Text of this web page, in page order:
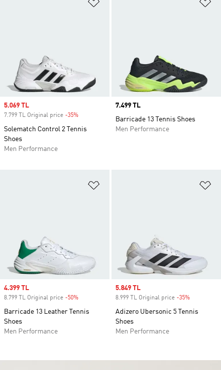
Sale price
5.069 TL
7.799 TL Original price -35%
Solematch Control 2 Tennis
Shoes
Men Performance
Price
7.499 TL
Barricade 13 Tennis Shoes
Men Performance
Sale price
4.399 TL
8.799 TL Original price -50%
Barricade 13 Leather Tennis
Shoes
Men Performance
Sale price
5.849 TL
8.999 TL Original price -35%
Adizero Ubersonic 5 Tennis
Shoes
Men Performance